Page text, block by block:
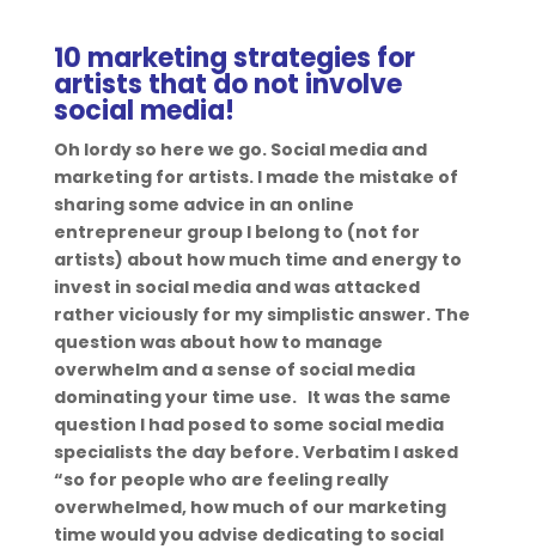
10 marketing strategies for
artists that do not involve
social media!
Oh lordy so here we go. Social media and
marketing for artists. I made the mistake of
sharing some advice in an online
entrepreneur group I belong to (not for
artists) about how much time and energy to
invest in social media and was attacked
rather viciously for my simplistic answer. The
question was about how to manage
overwhelm and a sense of social media
dominating your time use. It was the same
question I had posed to some social media
specialists the day before. Verbatim I asked
“so for people who are feeling really
overwhelmed, how much of our marketing
time would you advise dedicating to social